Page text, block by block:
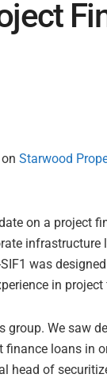
Starwood
on a project
infrastructure
was
in
We saw
finance loans in
head of